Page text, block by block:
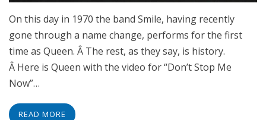
On this day in 1970 the band Smile, having recently
gone through a name change, performs for the first
time as Queen. Â The rest, as they say, is history.
Â Here is Queen with the video for “Don’t Stop Me
Now”…
READ MORE